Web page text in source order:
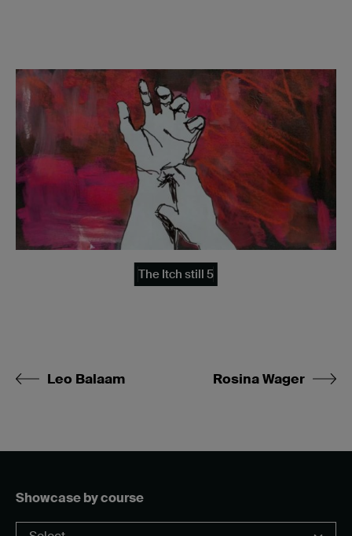
The Itch still 5
Leo Balaam Rosina Wager
Showcase by course